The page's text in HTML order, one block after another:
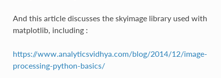
And this article discusses the skyimage library used with
matplotlib, including :
https://www.analyticsvidhya.com/blog/2014/12/image-
processing-python-basics/